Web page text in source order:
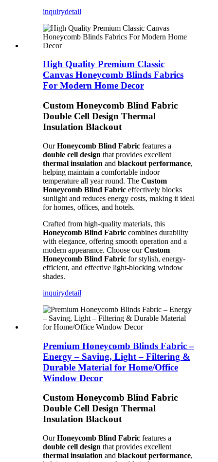
inquirydetail
High Quality Premium Classic
Canvas Honeycomb Blinds Fabrics
For Modern Home Decor
Custom Honeycomb Blind Fabric
Double Cell Design Thermal
Insulation Blackout
OurHoneycomb Blind Fabric features a
double cell design that provides excellent
thermal insulation and blackout performance,
helping maintain a comfortable indoor
temperature all year round. The Custom
Honeycomb Blind Fabric effectively blocks
sunlight and reduces energy costs, making it ideal
for homes, offices, and hotels.
Crafted from high-quality materials, this
Honeycomb Blind Fabric combines durability
with elegance, offering smooth operation and a
modern appearance. Choose ourCustom
Honeycomb Blind Fabric for stylish, energy-
efficient, and effective light-blocking window
shades.
inquirydetail
Premium Honeycomb Blinds Fabric –
Energy – Saving, Light – Filtering &
Durable Material for Home/Office
Window Decor
Custom Honeycomb Blind Fabric
Double Cell Design Thermal
Insulation Blackout
OurHoneycomb Blind Fabric features a
double cell design that provides excellent
thermal insulation and blackout performance,